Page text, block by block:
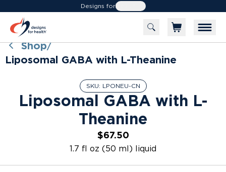
Designs forHealth
Shop/
Liposomal GABA with L-Theanine
SKU: LPONEU-CN
Liposomal GABA with L-
Theanine
$67.50
1.7 fl oz (50 ml) liquid